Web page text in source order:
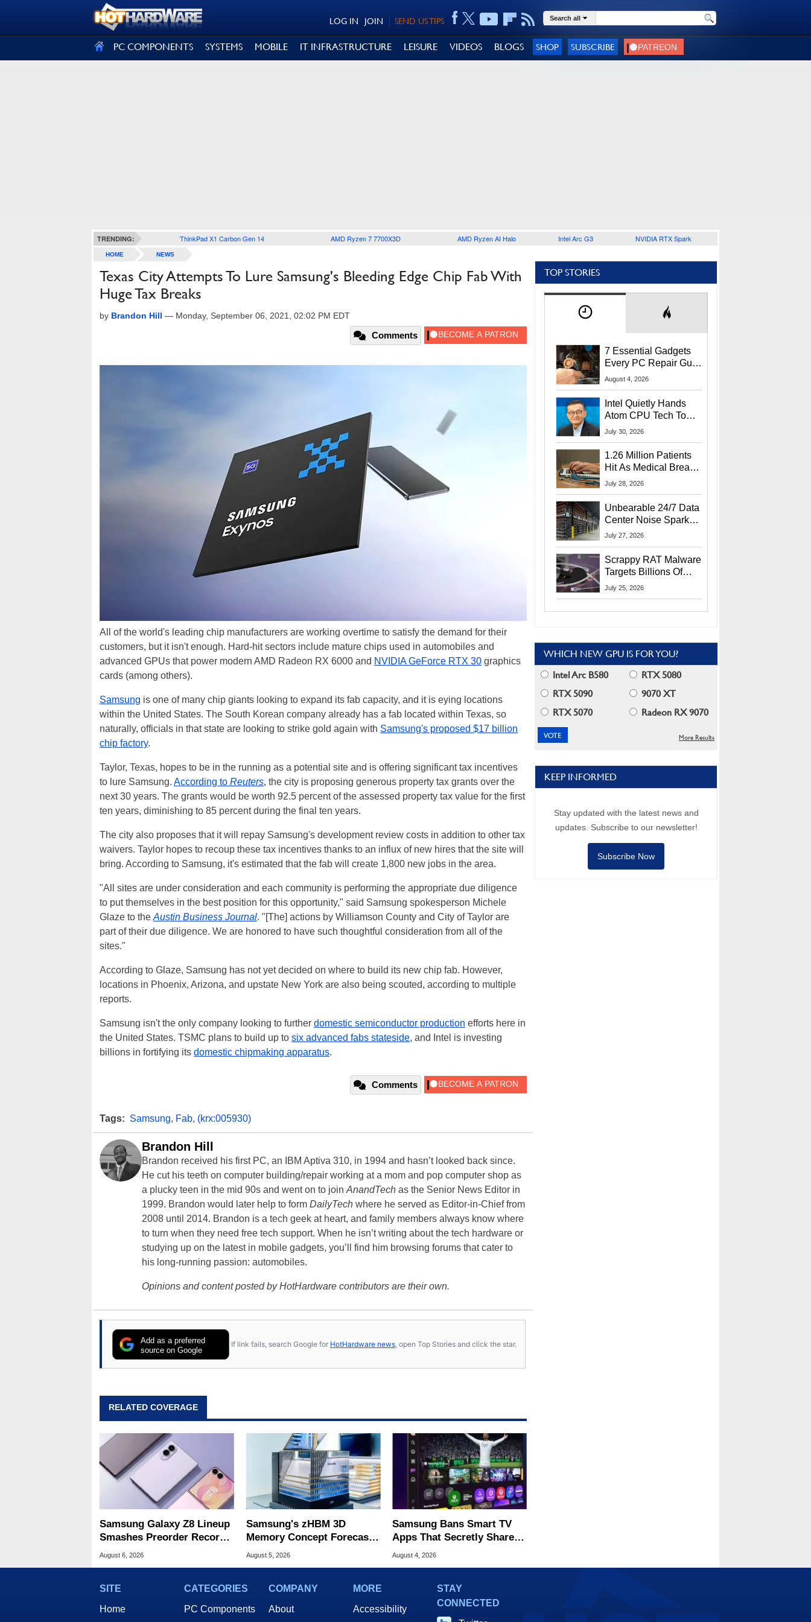
SEND US TIPS
JOIN
LOG IN Search all
PC COMPONENTS SYSTEMS MOBILE IT INFRASTRUCTURE LEISURE VIDEOS BLOGS SHOP SUBSCRIBE
TRENDING: ThinkPad X1 Carbon Gen 14 AMD Ryzen 7 7700X3D AMD Ryzen AI Halo Intel Arc G3 NVIDIA RTX Spark
HOME NEWS
Texas City Attempts To Lure Samsung's Bleeding Edge Chip Fab With
Huge Tax Breaks
by Brandon Hill — Monday, September 06, 2021, 02:02 PM EDT
Comments
All of the world's leading chip manufacturers are working overtime to satisfy the demand for their
customers, but it isn't enough. Hard-hit sectors include mature chips used in automobiles and
advanced GPUs that power modern AMD Radeon RX 6000 and NVIDIA GeForce RTX 30 graphics
cards (among others).
Samsung is one of many chip giants looking to expand its fab capacity, and it is eying locations
within the United States. The South Korean company already has a fab located within Texas, so
naturally, officials in that state are looking to strike gold again with Samsung's proposed $17 billion
chip factory.
Taylor, Texas, hopes to be in the running as a potential site and is offering significant tax incentives
to lure Samsung. According to Reuters, the city is proposing generous property tax grants over the
next 30 years. The grants would be worth 92.5 percent of the assessed property tax value for the first
ten years, diminishing to 85 percent during the final ten years.
The city also proposes that it will repay Samsung's development review costs in addition to other tax
waivers. Taylor hopes to recoup these tax incentives thanks to an influx of new hires that the site will
bring. According to Samsung, it's estimated that the fab will create 1,800 new jobs in the area.
"All sites are under consideration and each community is performing the appropriate due diligence
to put themselves in the best position for this opportunity," said Samsung spokesperson Michele
Glaze to the Austin Business Journal. "[The] actions by Williamson County and City of Taylor are
part of their due diligence. We are honored to have such thoughtful consideration from all of the
sites."
According to Glaze, Samsung has not yet decided on where to build its new chip fab. However,
locations in Phoenix, Arizona, and upstate New York are also being scouted, according to multiple
reports.
Samsung isn't the only company looking to further domestic semiconductor production efforts here in
the United States. TSMC plans to build up to six advanced fabs stateside, and Intel is investing
billions in fortifying its domestic chipmaking apparatus.
Comments
Tags: Samsung, Fab, (krx:005930)
Brandon Hill
Brandon received his first PC, an IBM Aptiva 310, in 1994 and hasn’t looked back since.
He cut his teeth on computer building/repair working at a mom and pop computer shop as
a plucky teen in the mid 90s and went on to join AnandTech as the Senior News Editor in
1999. Brandon would later help to form DailyTech where he served as Editor-in-Chief from
2008 until 2014. Brandon is a tech geek at heart, and family members always know where
to turn when they need free tech support. When he isn’t writing about the tech hardware or
studying up on the latest in mobile gadgets, you’ll find him browsing forums that cater to
his long-running passion: automobiles.
Opinions and content posted by HotHardware contributors are their own.
Add as a preferred
source on Google
If link fails, search Google for HotHardware news , open Top Stories and click the star.
RELATED COVERAGE
Samsung Galaxy Z8 Lineup
Smashes Preorder Record
For Foldables
August 6, 2026
Samsung's zHBM 3D
Memory Concept Forecasts
8X Speed Over HBM5
August 5, 2026
Samsung Bans Smart TV
Apps That Secretly Share
Home Internet
August 4, 2026
TOP STORIES
7 Essential Gadgets
Every PC Repair Guru
Should Own
August 4, 2026
Intel Quietly Hands
Atom CPU Tech To
Startup Linked To
July 30, 2026
1.26 Million Patients
Hit As Medical Breach
Exposes Social
July 28, 2026
Unbearable 24/7 Data
Center Noise Sparks
Lawsuit From Furious
July 27, 2026
Scrappy RAT Malware
Targets Billions Of
Chrome And Edge
July 25, 2026
WHICH NEW GPU IS FOR YOU?
Intel Arc B580
RTX 5080
RTX 5090
9070 XT
RTX 5070
Radeon RX 9070
More Results
KEEP INFORMED
Stay updated with the latest news and
updates. Subscribe to our newsletter!
Subscribe Now
SITE
Home
CATEGORIES
PC Components
COMPANY
About
MORE
Accessibility
STAY
CONNECTED